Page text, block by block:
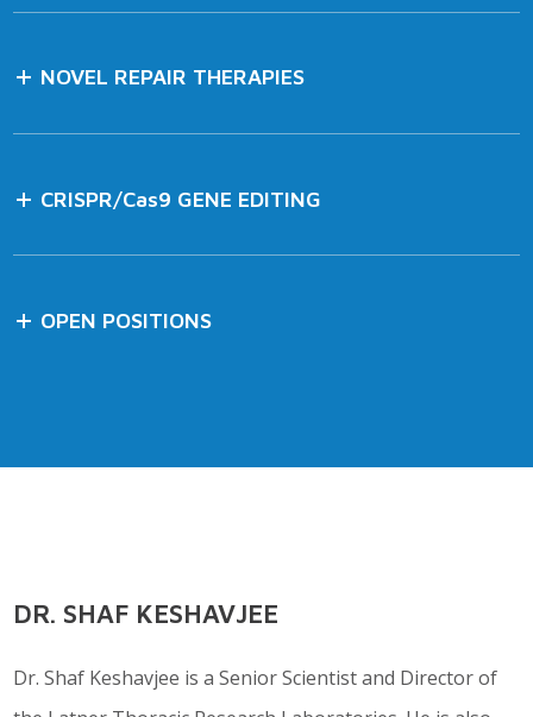
NOVEL REPAIR THERAPIES
CRISPR/Cas9 GENE EDITING
OPEN POSITIONS
DR. SHAF KESHAVJEE
Dr. Shaf Keshavjee is a Senior Scientist and Director of